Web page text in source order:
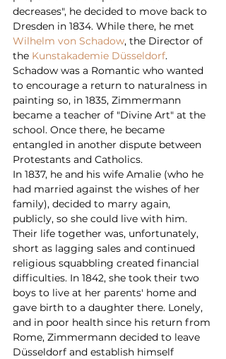
decreases", he decided to move back to
Dresden in 1834. While there, he met
Wilhelm von Schadow, the Director of
the Kunstakademie Düsseldorf.
Schadow was a Romantic who wanted
to encourage a return to naturalness in
painting so, in 1835, Zimmermann
became a teacher of "Divine Art" at the
school. Once there, he became
entangled in another dispute between
Protestants and Catholics.
In 1837, he and his wife Amalie (who he
had married against the wishes of her
family), decided to marry again,
publicly, so she could live with him.
Their life together was, unfortunately,
short as lagging sales and continued
religious squabbling created financial
difficulties. In 1842, she took their two
boys to live at her parents' home and
gave birth to a daughter there. Lonely,
and in poor health since his return from
Rome, Zimmermann decided to leave
Düsseldorf and establish himself